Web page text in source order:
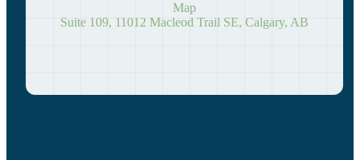
Map
Suite 109, 11012 Macleod Trail SE, Calgary, AB